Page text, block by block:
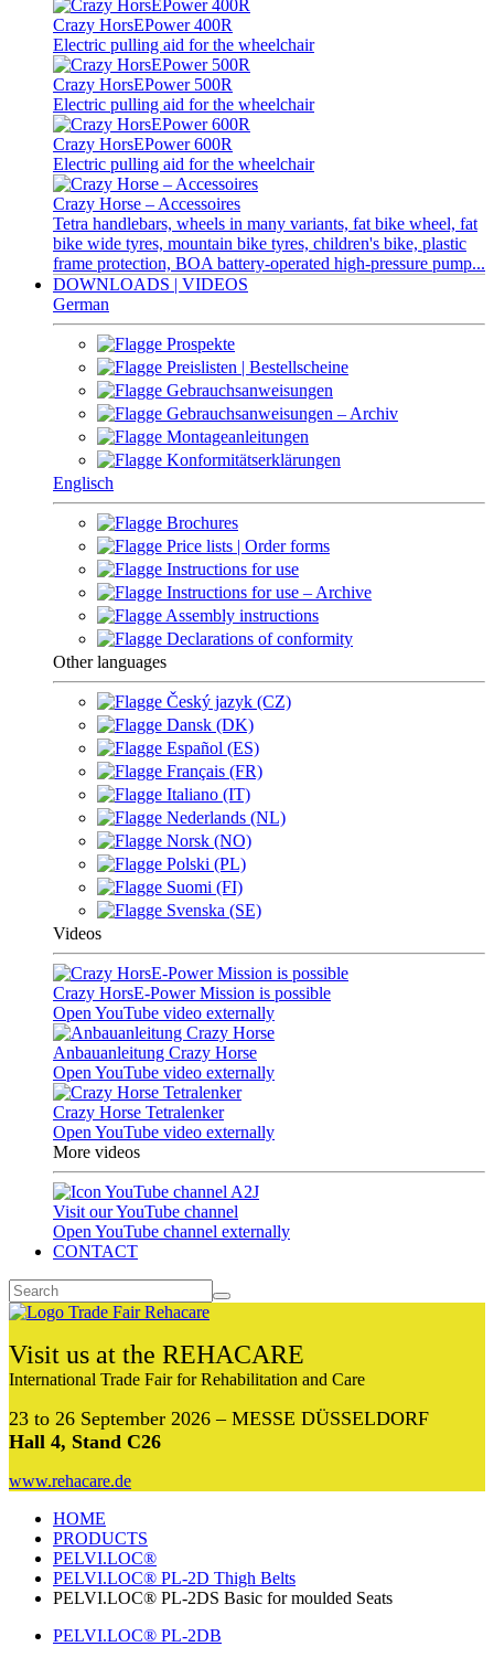
Crazy HorsEPower 400R
Electric pulling aid for the wheelchair
Crazy HorsEPower 500R
Electric pulling aid for the wheelchair
Crazy HorsEPower 600R
Electric pulling aid for the wheelchair
Crazy Horse – Accessoires
Tetra handlebars, wheels in many variants, fat bike wheel, fat
bike wide tyres, mountain bike tyres, children's bike, plastic
frame protection, BOA battery-operated high-pressure pump...
DOWNLOADS | VIDEOS
German
Prospekte
Preislisten | Bestellscheine
Gebrauchsanweisungen
Gebrauchsanweisungen – Archiv
Montageanleitungen
Konformitätserklärungen
Englisch
Brochures
Price lists | Order forms
Instructions for use
Instructions for use – Archive
Assembly instructions
Declarations of conformity
Other languages
Český jazyk (CZ)
Dansk (DK)
Español (ES)
Français (FR)
Italiano (IT)
Nederlands (NL)
Norsk (NO)
Polski (PL)
Suomi (FI)
Svenska (SE)
Videos
Crazy HorsE-Power Mission is possible
Open YouTube video externally
Anbauanleitung Crazy Horse
Open YouTube video externally
Crazy Horse Tetralenker
Open YouTube video externally
More videos
Visit our YouTube channel
Open YouTube channel externally
CONTACT
Visit us at the REHACARE
International Trade Fair for Rehabilitation and Care
23 to 26 September 2026 – MESSE DÜSSELDORF
Hall 4, Stand C26
www.rehacare.de
HOME
PRODUCTS
PELVI.LOC®
PELVI.LOC® PL-2D Thigh Belts
PELVI.LOC® PL-2DS Basic for moulded Seats
PELVI.LOC® PL-2DB